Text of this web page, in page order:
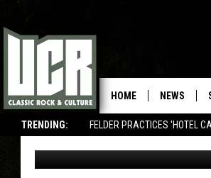
TRENDING: FELDER PRACTICES 'HOTEL
HOME NEWS
LISTEN TO
THE
Jeff Giles Published: November